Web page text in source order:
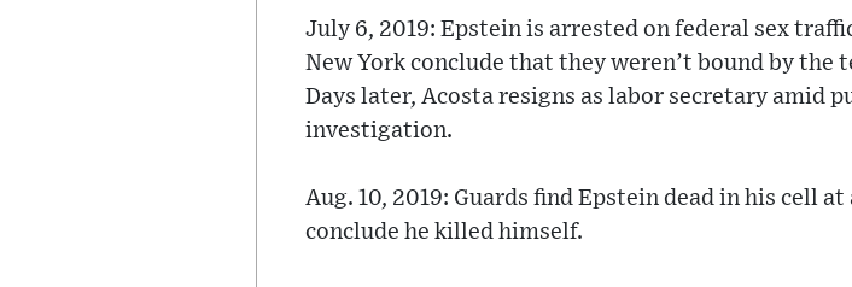
July 6, 2019: Epstein is arrested on federal sex
New York conclude that they weren’t bound by
Days later, Acosta resigns as labor secretary amid
investigation.
Aug. 10, 2019: Guards find Epstein dead in his cell
conclude he killed himself.